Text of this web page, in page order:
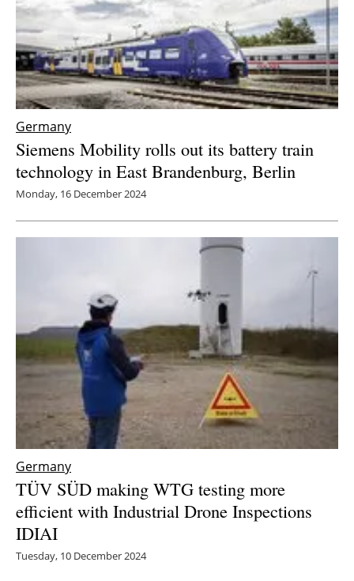
Germany
Siemens Mobility rolls out its battery train
technology in East Brandenburg, Berlin
Monday, 16 December 2024
Germany
TÜV SÜD making WTG testing more
efficient with Industrial Drone Inspections
IDIAI
Tuesday, 10 December 2024